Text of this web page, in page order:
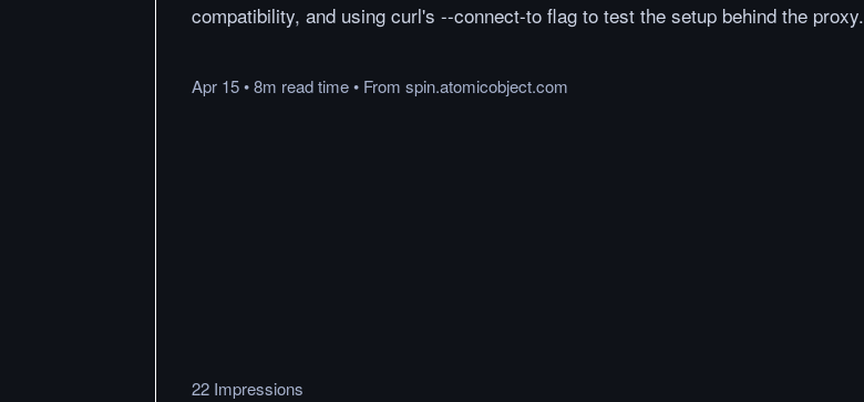
compatibility, and using curl's --connect-to flag to test the setup behind the proxy.
Apr 15•8m readtime• From spin.atomicobject.com
22 Impressions